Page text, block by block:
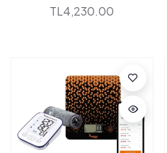
TL4,230.00